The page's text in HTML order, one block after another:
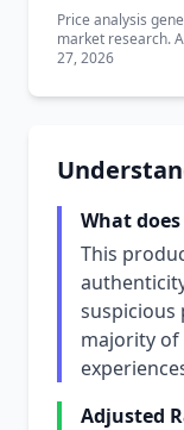
Price analysis
market research.
27, 2026
What
This
suspicious
majority of
Adjusted